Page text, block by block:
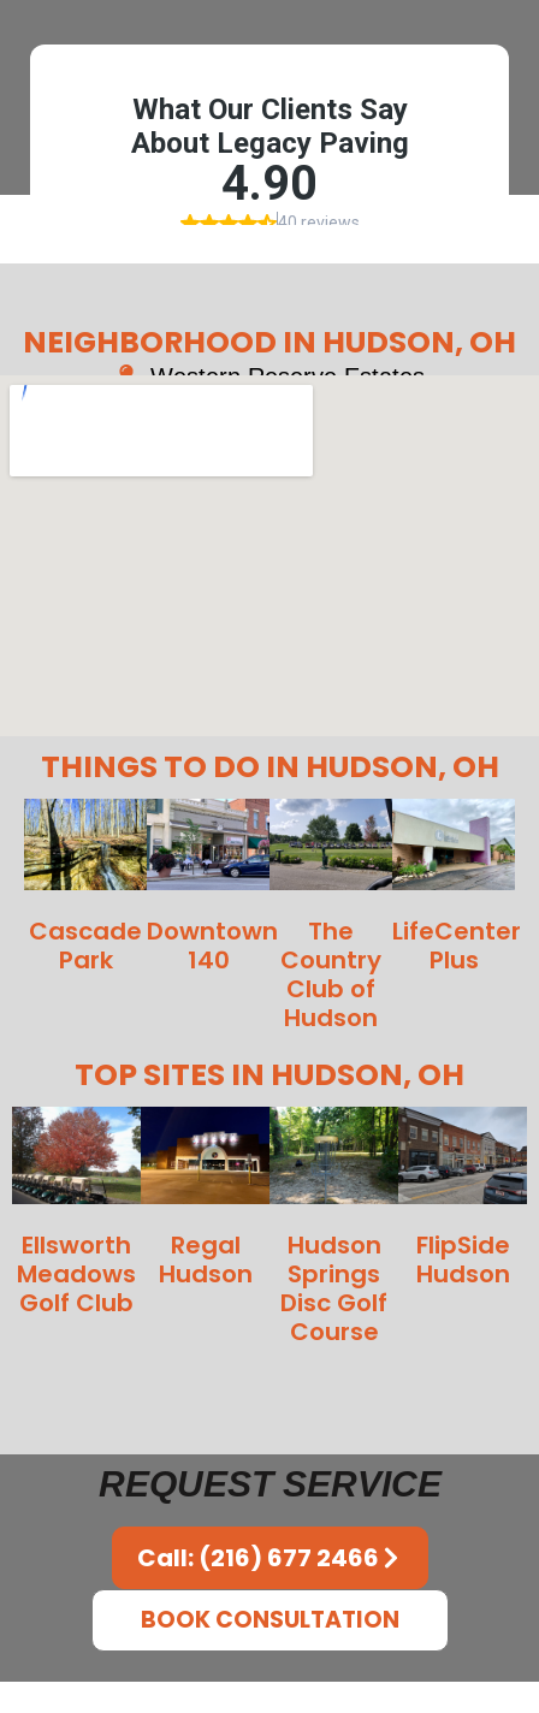
NEIGHBORHOOD IN HUDSON, OH
Western Reserve Estates
THINGS TO DO IN HUDSON, OH
Cascade
Park
Downtown
140
The
Country
Club of
Hudson
LifeCenter
Plus
TOP SITES IN HUDSON, OH
Ellsworth
Meadows
Golf Club
Regal
Hudson
Hudson
Springs
Disc Golf
Course
FlipSide
Hudson
REQUEST SERVICE
Call: (216) 677 2466
BOOK CONSULTATION